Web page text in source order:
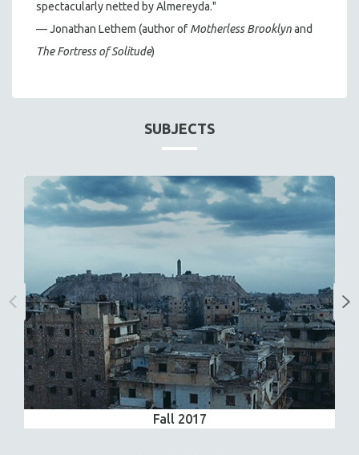
spectacularly netted by Almereyda."
— Jonathan Lethem (author of Motherless Brooklynand
The Fortress of Solitude)
SUBJECTS
Fall 2017